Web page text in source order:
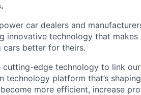
car dealers and
innovative technology that
cars better for theirs.
cutting-edge technology to link
technology platform that’s
more efficient, increase